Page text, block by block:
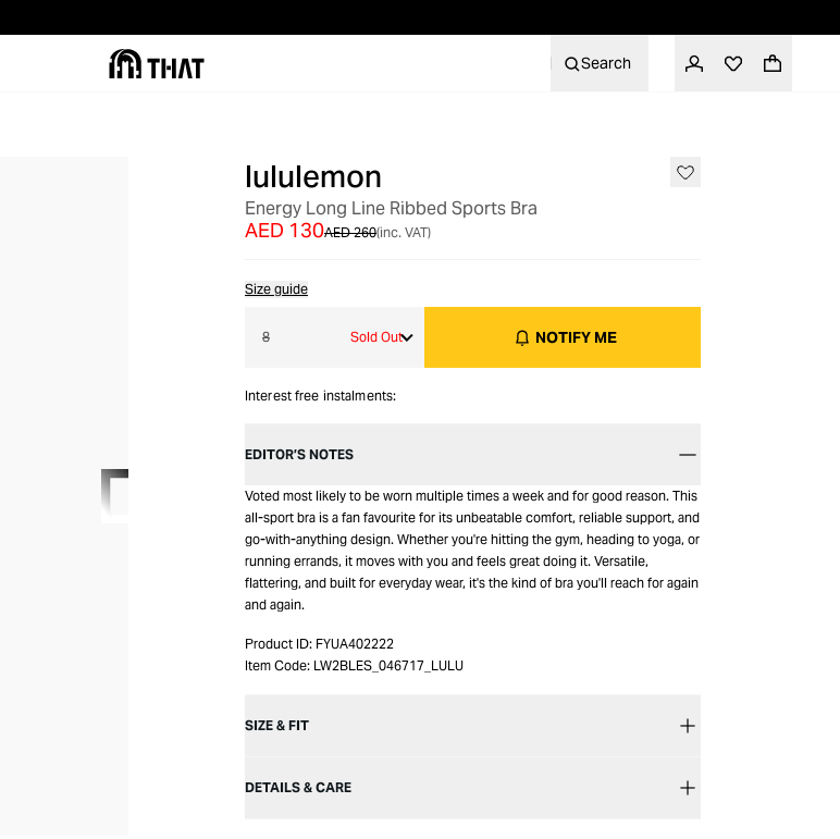
Search
lululemon
Energy Long Line Ribbed Sports Bra
AED 260
AED 130 (inc. VAT)
Size guide
8 Sold Out NOTIFY ME
Interest free instalments:
EDITOR’S NOTES
Voted most likely to be worn multiple times a week and for good reason. This
all-sport bra is a fan favourite for its unbeatable comfort, reliable support, and
go-with-anything design. Whether you're hitting the gym, heading to yoga, or
running errands, it moves with you and feels great doing it. Versatile,
flattering, and built for everyday wear, it's the kind of bra you'll reach for again
and again.
Product ID: FYUA402222
Item Code: LW2BLES_046717_LULU
SIZE & FIT
DETAILS & CARE